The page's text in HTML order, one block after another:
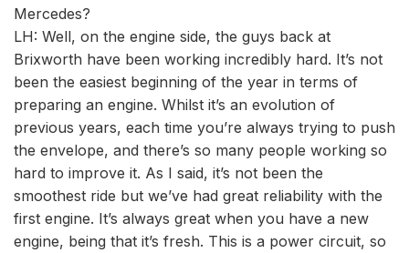
Mercedes?
LH: Well, on the engine side, the guys back at
Brixworth have been working incredibly hard. It’s not
been the easiest beginning of the year in terms of
preparing an engine. Whilst it’s an evolution of
previous years, each time you’re always trying to push
the envelope, and there’s so many people working so
hard to improve it. As I said, it’s not been the
smoothest ride but we’ve had great reliability with the
first engine. It’s always great when you have a new
engine, being that it’s fresh. This is a power circuit, so